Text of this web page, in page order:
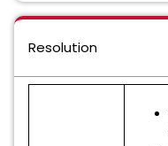
Resolution